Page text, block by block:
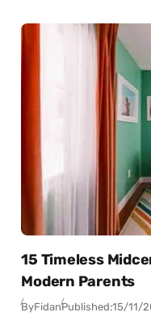
15 Timeless
Modern Parents
ByFidanPublished:15/11/